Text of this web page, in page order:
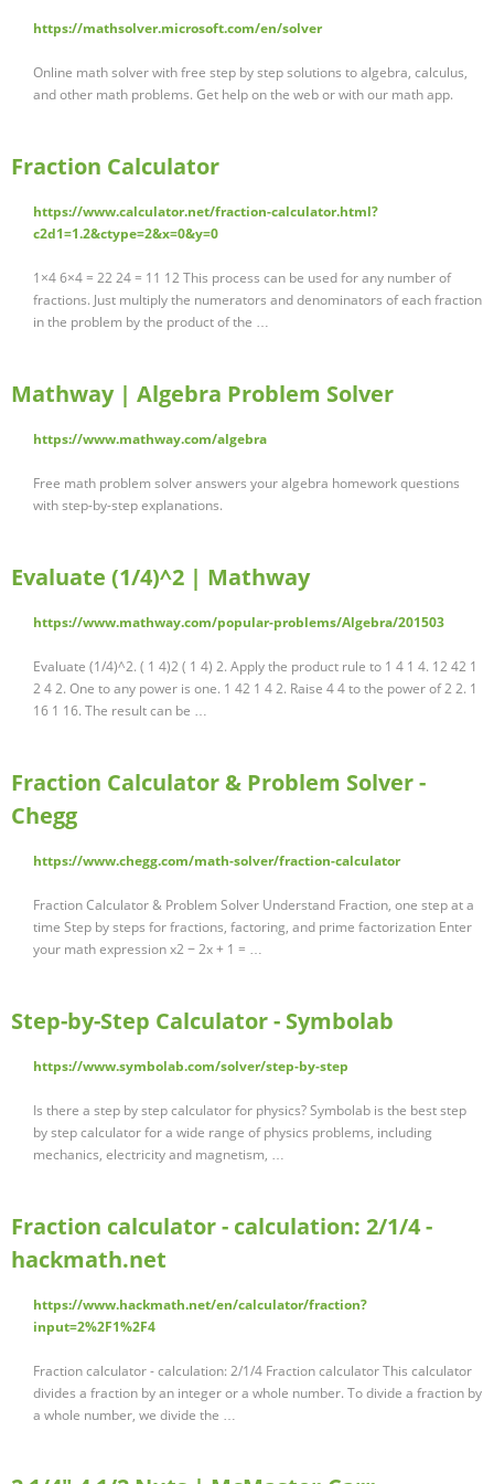
https://mathsolver.microsoft.com/en/solver
Online math solver with free step by step solutions to algebra, calculus,
and other math problems. Get help on the web or with our math app.
Fraction Calculator
https://www.calculator.net/fraction-calculator.html?
c2d1=1.2&ctype=2&x=0&y=0
1×4 6×4 = 22 24 = 11 12 This process can be used for any number of
fractions. Just multiply the numerators and denominators of each fraction
in the problem by the product of the …
Mathway | Algebra Problem Solver
https://www.mathway.com/algebra
Free math problem solver answers your algebra homework questions
with step-by-step explanations.
Evaluate (1/4)^2 | Mathway
https://www.mathway.com/popular-problems/Algebra/201503
Evaluate (1/4)^2. ( 1 4)2 ( 1 4) 2. Apply the product rule to 1 4 1 4. 12 42 1
2 4 2. One to any power is one. 1 42 1 4 2. Raise 4 4 to the power of 2 2. 1
16 1 16. The result can be …
Fraction Calculator & Problem Solver -
Chegg
https://www.chegg.com/math-solver/fraction-calculator
Fraction Calculator & Problem Solver Understand Fraction, one step at a
time Step by steps for fractions, factoring, and prime factorization Enter
your math expression x2 − 2x + 1 = …
Step-by-Step Calculator - Symbolab
https://www.symbolab.com/solver/step-by-step
Is there a step by step calculator for physics? Symbolab is the best step
by step calculator for a wide range of physics problems, including
mechanics, electricity and magnetism, …
Fraction calculator - calculation: 2/1/4 -
hackmath.net
https://www.hackmath.net/en/calculator/fraction?
input=2%2F1%2F4
Fraction calculator - calculation: 2/1/4 Fraction calculator This calculator
divides a fraction by an integer or a whole number. To divide a fraction by
a whole number, we divide the …